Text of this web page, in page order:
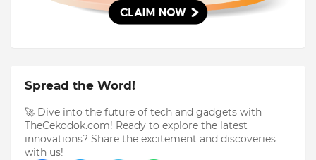
Spread the Word!
🚀 Dive into the future of tech and gadgets with
TheCekodok.com! Ready to explore the latest
innovations? Share the excitement and discoveries
with us!